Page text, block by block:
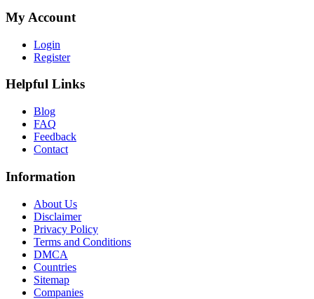
My Account
Login
Register
Helpful Links
Blog
FAQ
Feedback
Contact
Information
About Us
Disclaimer
Privacy Policy
Terms and Conditions
DMCA
Countries
Sitemap
Companies